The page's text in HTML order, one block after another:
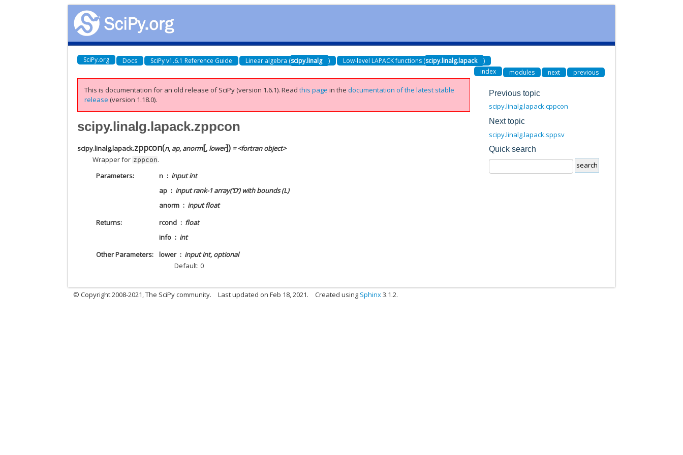
SciPy.org Docs SciPy v1.6.1 Reference Guide Linear algebra (scipy.linalg ) Low-level LAPACK functions (scipy.linalg.lapack
)
index
modules next previous
This is documentation for an old release of SciPy (version 1.6.1).Readthis page in thedocumentation of the latest stable
release (version 1.18.0).
scipy.linalg.lapack.zppcon
scipy.linalg.lapack.zppcon(n, ap, anorm[, lower]) = <fortran object>
Wrapper for zppcon.
Parameters
n
input int
ap
input rank-1 array(‘D’) with bounds (L)
anorm
input float
Returns
rcond
float
info
int
Other Parameters
lower
input int, optional
Default: 0
Previous topic
scipy.linalg.lapack.cppcon
Next topic
scipy.linalg.lapack.sppsv
Quick search
© Copyright 2008-2021, The SciPy community. Last updated on Feb 18, 2021. Created using Sphinx3.1.2.